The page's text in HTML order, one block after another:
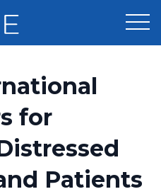
for
Patients